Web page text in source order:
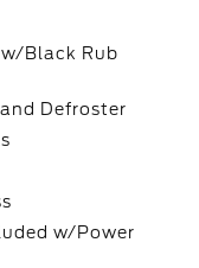
Black Rub
Defroster
w/Power